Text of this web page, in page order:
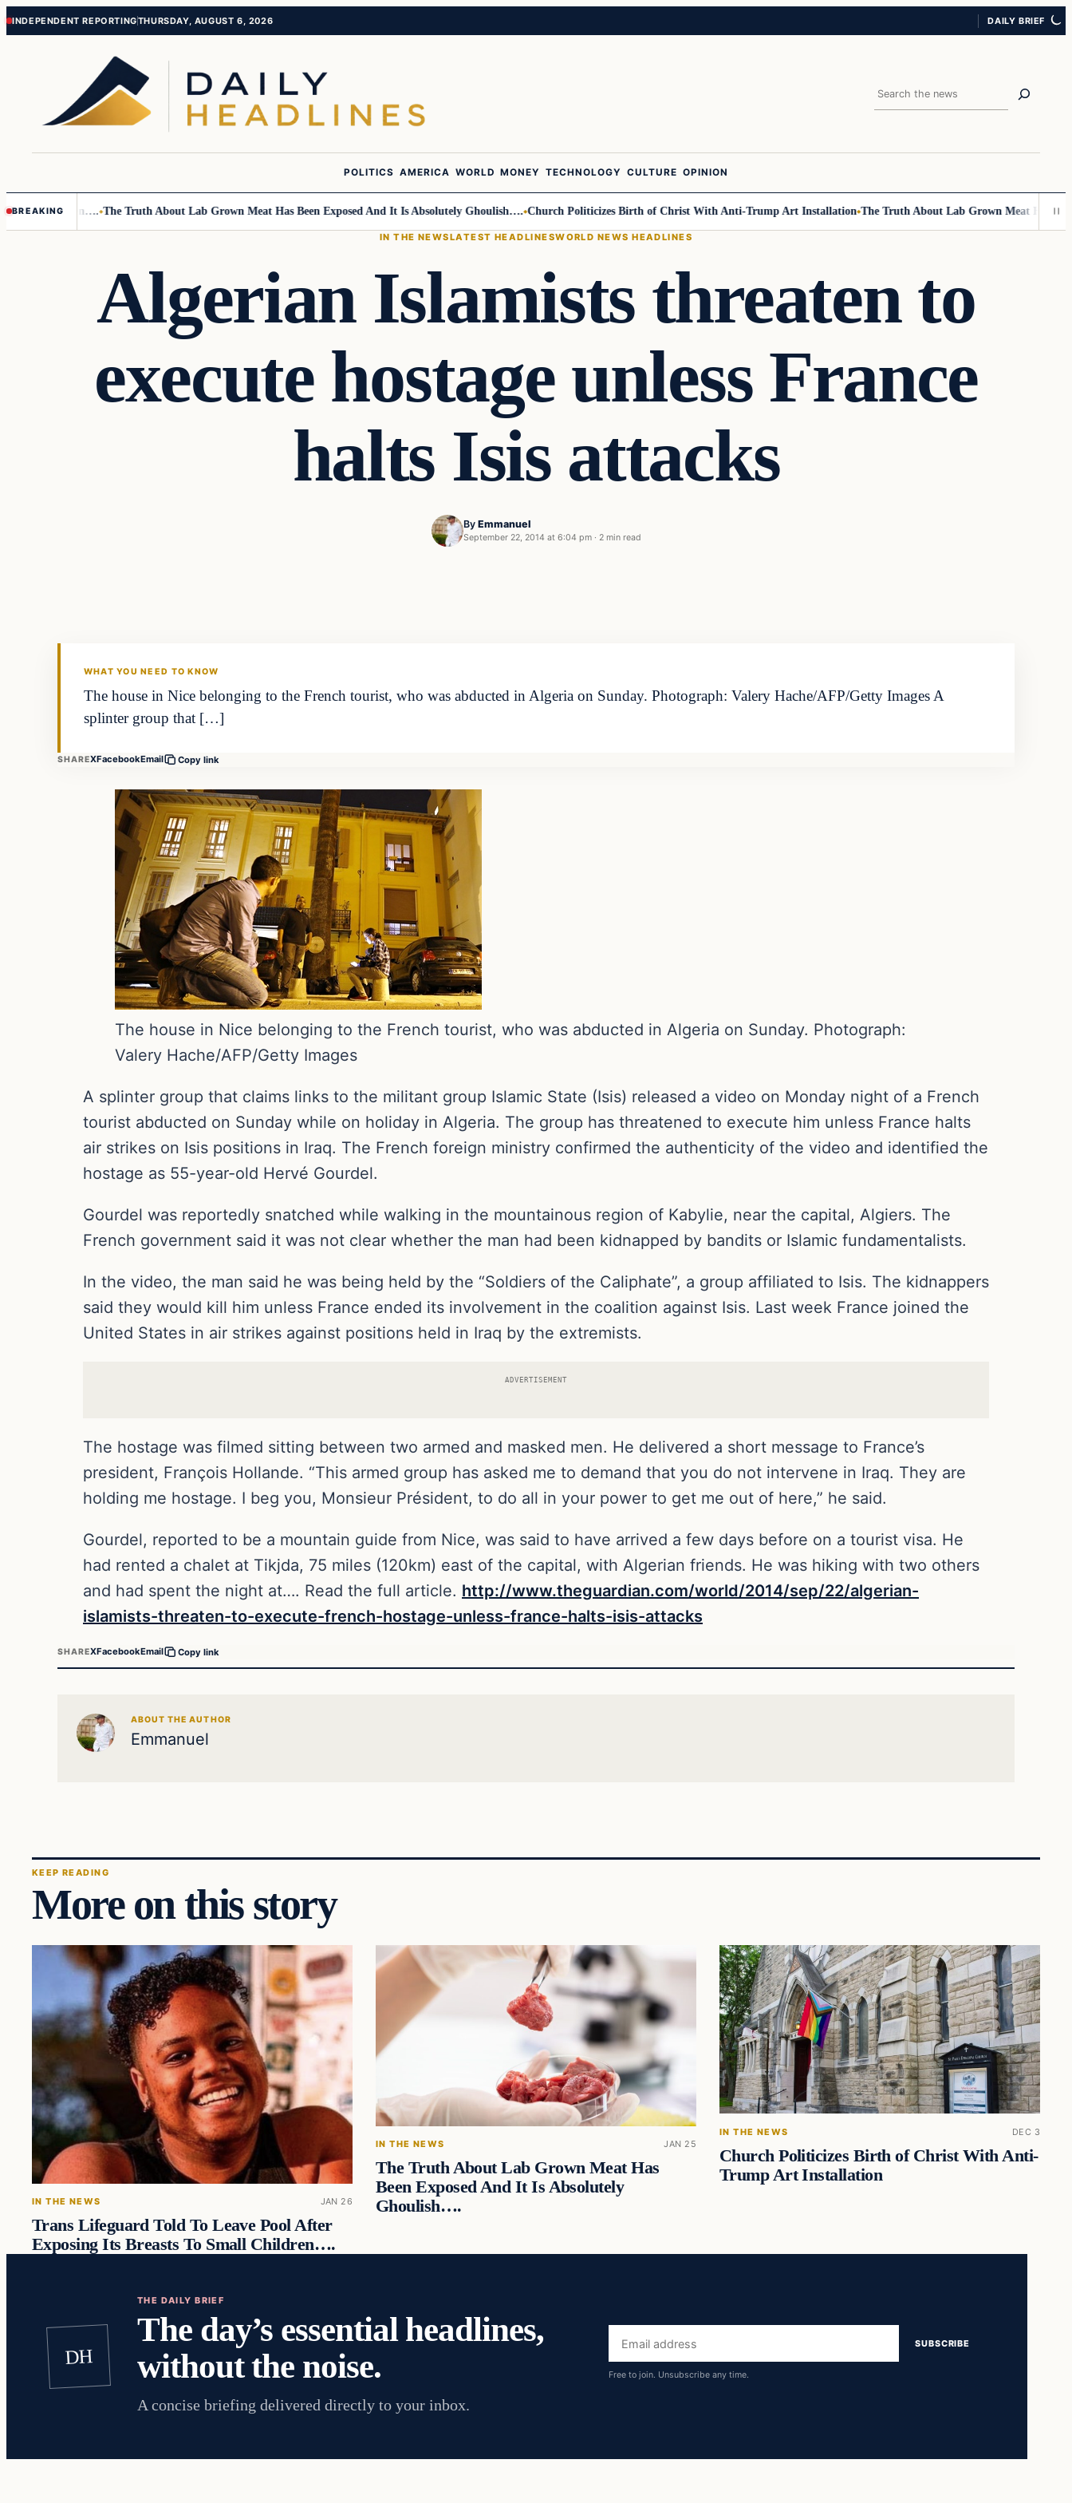
Skip
Skip
INDEPENDENT REPORTINGTHURSDAY, AUGUST 6, 2026 DAILY BRIEF
Search
POLITICS AMERICA WORLD MONEY TECHNOLOGY CULTURE OPINION
BREAKING
Children…. The Truth About Lab Grown Meat Has Been Exposed And It Is Absolutely Ghoulish…. Church Politicizes Birth of Christ With Anti-Trump Art Installation The Truth About Lab Grown Meat Has Been
IN THE NEWSLATEST HEADLINESWORLD NEWS HEADLINES
Algerian Islamists threaten to
execute hostage unless France
halts Isis attacks
By Emmanuel
September 22, 2014 at 6:04 pm · 2 min read
WHAT YOU NEED TO KNOW
The house in Nice belonging to the French tourist, who was abducted in Algeria on Sunday. Photograph: Valery Hache/AFP/Getty Images A
splinter group that […]
SHAREXFacebookEmail Copy link
The house in Nice belonging to the French tourist, who was abducted in Algeria on Sunday. Photograph:
Valery Hache/AFP/Getty Images
A splinter group that claims links to the militant group Islamic State (Isis) released a video on Monday night of a French
tourist abducted on Sunday while on holiday in Algeria. The group has threatened to execute him unless France halts
air strikes on Isis positions in Iraq. The French foreign ministry confirmed the authenticity of the video and identified the
hostage as 55-year-old Hervé Gourdel.
Gourdel was reportedly snatched while walking in the mountainous region of Kabylie, near the capital, Algiers. The
French government said it was not clear whether the man had been kidnapped by bandits or Islamic fundamentalists.
In the video, the man said he was being held by the “Soldiers of the Caliphate”, a group affiliated to Isis. The kidnappers
said they would kill him unless France ended its involvement in the coalition against Isis. Last week France joined the
United States in air strikes against positions held in Iraq by the extremists.
ADVERTISEMENT
The hostage was filmed sitting between two armed and masked men. He delivered a short message to France’s
president, François Hollande. “This armed group has asked me to demand that you do not intervene in Iraq. They are
holding me hostage. I beg you, Monsieur Président, to do all in your power to get me out of here,” he said.
Gourdel, reported to be a mountain guide from Nice, was said to have arrived a few days before on a tourist visa. He
had rented a chalet at Tikjda, 75 miles (120km) east of the capital, with Algerian friends. He was hiking with two others
and had spent the night at…. Read the full article. http://www.theguardian.com/world/2014/sep/22/algerian-
islamists-threaten-to-execute-french-hostage-unless-france-halts-isis-attacks
SHAREXFacebookEmail Copy link
ABOUT THE AUTHOR
Emmanuel
KEEP READING
More on this story
IN THE NEWS JAN 26
Trans Lifeguard Told To Leave Pool After
Exposing Its Breasts To Small Children….
IN THE NEWS JAN 25
The Truth About Lab Grown Meat Has
Been Exposed And It Is Absolutely
Ghoulish….
IN THE NEWS DEC 3
Church Politicizes Birth of Christ With Anti-
Trump Art Installation
DH
THE DAILY BRIEF
The day’s essential headlines,
without the noise.
A concise briefing delivered directly to your inbox.
Email
address
SUBSCRIBE
Free to join. Unsubscribe any time.